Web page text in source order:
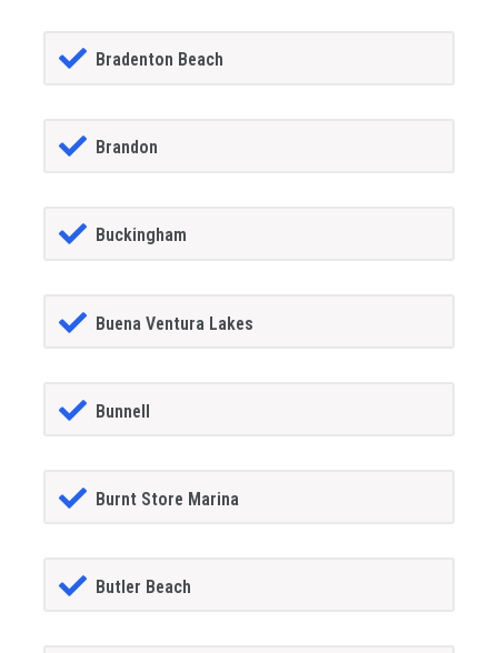
Bradenton Beach
Brandon
Buckingham
Buena Ventura Lakes
Bunnell
Burnt Store Marina
Butler Beach